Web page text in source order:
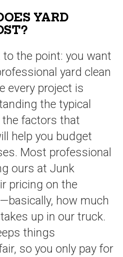
YARD
to the point: you want
yard clean
every project is
the typical
the factors that
help you budget
Most professional
ours at Junk
pricing on the
how much
up in our truck.
things
so you only pay for